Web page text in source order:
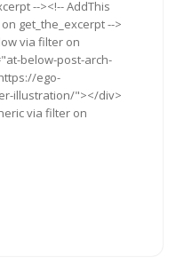
--><!-- AddThis
get_the_excerpt -->
via filter on
below-post-arch-
ego-
illustration/"></div>
via filter on